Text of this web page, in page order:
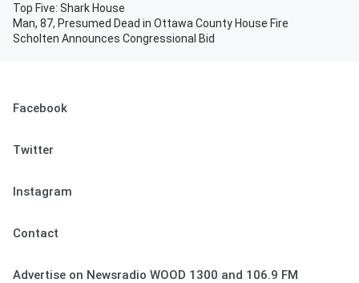
Top Five: Shark House
Man, 87, Presumed Dead in Ottawa County House Fire
Scholten Announces Congressional Bid
Facebook
Twitter
Instagram
Contact
Advertise on Newsradio WOOD 1300 and 106.9 FM